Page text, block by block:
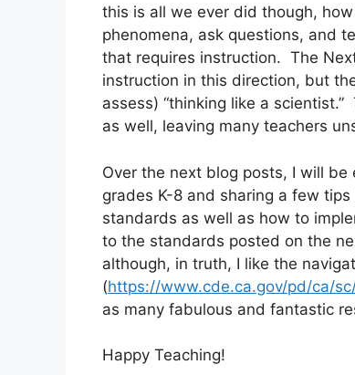
this is all we ever did though,
phenomena, ask questions, and
that requires instruction.  The
instruction in this direction, but
assess) “thinking like a
as well, leaving many teachers
Over the next blog posts, I will
grades K-8 and sharing a few
standards as well as how to
to the standards posted on the
although, in truth, I like the
(https://www.cde.ca.gov/pd/ca/
as many fabulous and fantastic
Happy Teaching!